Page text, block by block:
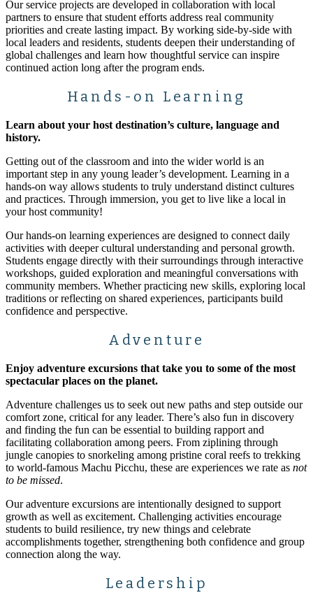
Our service projects are developed in collaboration with local
partners to ensure that student efforts address real community
priorities and create lasting impact. By working side-by-side with
local leaders and residents, students deepen their understanding of
global challenges and learn how thoughtful service can inspire
continued action long after the program ends.
Hands-on Learning
Learn about your host destination’s culture, language and
history.
Getting out of the classroom and into the wider world is an
important step in any young leader’s development. Learning in a
hands-on way allows students to truly understand distinct cultures
and practices. Through immersion, you get to live like a local in
your host community!
Our hands-on learning experiences are designed to connect daily
activities with deeper cultural understanding and personal growth.
Students engage directly with their surroundings through interactive
workshops, guided exploration and meaningful conversations with
community members. Whether practicing new skills, exploring local
traditions or reflecting on shared experiences, participants build
confidence and perspective.
Adventure
Enjoy adventure excursions that take you to some of the most
spectacular places on the planet.
Adventure challenges us to seek out new paths and step outside our
comfort zone, critical for any leader. There’s also fun in discovery
and finding the fun can be essential to building rapport and
facilitating collaboration among peers. From ziplining through
jungle canopies to snorkeling among pristine coral reefs to trekking
to world-famous Machu Picchu, these are experiences we rate as not
to be missed.
Our adventure excursions are intentionally designed to support
growth as well as excitement. Challenging activities encourage
students to build resilience, try new things and celebrate
accomplishments together, strengthening both confidence and group
connection along the way.
Leadership